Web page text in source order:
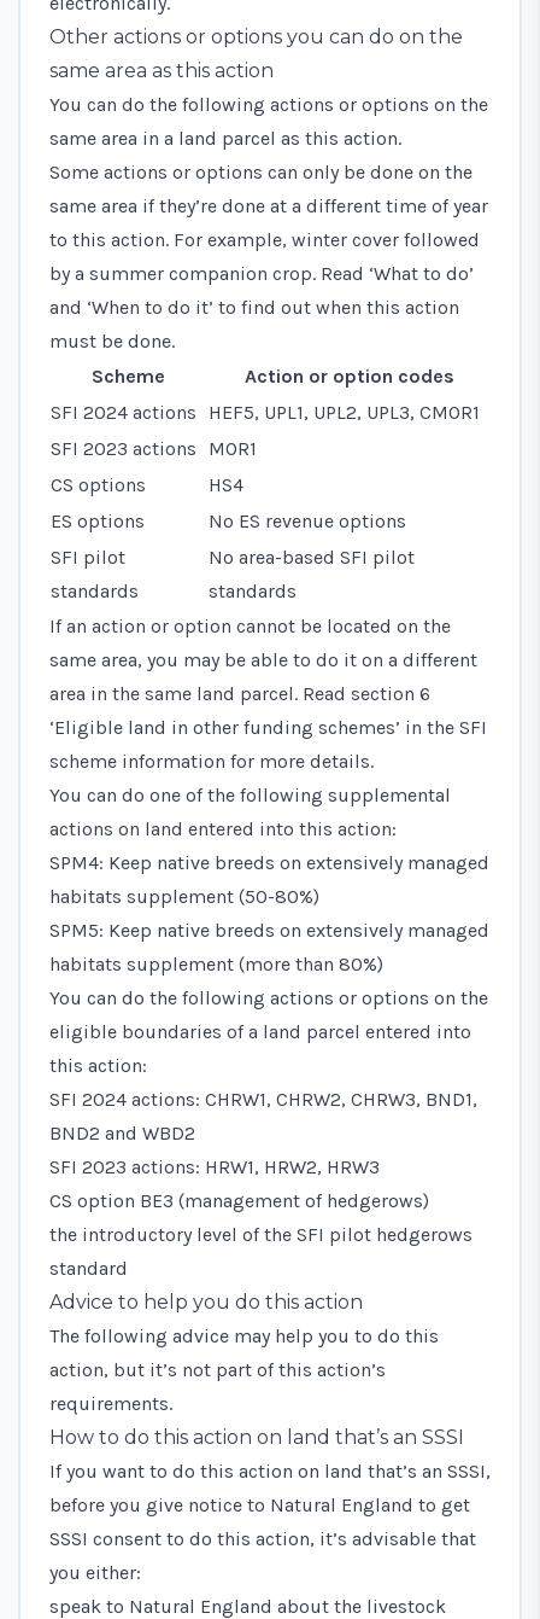
Other actions or options you can do on the
same area as this action
You can do the following actions or options on the
same area in a land parcel as this action.
Some actions or options can only be done on the
same area if they’re done at a different time of year
to this action. For example, winter cover followed
by a summer companion crop. Read ‘What to do’
and ‘When to do it’ to find out when this action
must be done.
Scheme
Action or option codes
SFI 2024 actions
HEF5, UPL1, UPL2, UPL3, CMOR1
SFI 2023 actions
MOR1
CS options
HS4
ES options
No ES revenue options
SFI pilot
standards
No area-based SFI pilot
standards
If an action or option cannot be located on the
same area, you may be able to do it on a different
area in the same land parcel. Read section 6
‘Eligible land in other funding schemes’ in the SFI
scheme information for more details.
You can do one of the following supplemental
actions on land entered into this action:
SPM4: Keep native breeds on extensively managed
habitats supplement (50-80%)
SPM5: Keep native breeds on extensively managed
habitats supplement (more than 80%)
You can do the following actions or options on the
eligible boundaries of a land parcel entered into
this action:
SFI 2024 actions: CHRW1, CHRW2, CHRW3, BND1,
BND2 and WBD2
SFI 2023 actions: HRW1, HRW2, HRW3
CS option BE3 (management of hedgerows)
the introductory level of the SFI pilot hedgerows
standard
Advice to help you do this action
The following advice may help you to do this
action, but it’s not part of this action’s
requirements.
How to do this action on land that’s an SSSI
If you want to do this action on land that’s an SSSI,
before you give notice to Natural England to get
SSSI consent to do this action, it’s advisable that
you either:
speak to Natural England about the livestock